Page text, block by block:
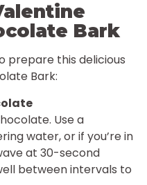
Bark
prepare this delicious
Bark:
Use a
water, or if you’re in
at 30-second
between intervals to